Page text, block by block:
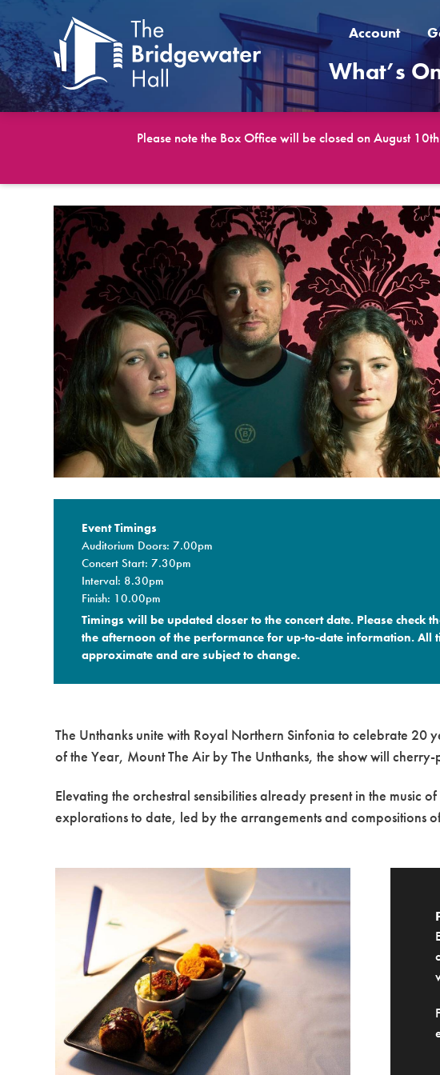
Account
What’s
Please note the Box Office will be closed on August
Event Timings
Auditorium Doors: 7.00pm
Concert Start: 7.30pm
Interval: 8.30pm
Finish: 10.00pm
Timings will be updated closer to the concert date. Please check
the afternoon of the performance for up-to-date information. All
approximate and are subject to change.​
The Unthanks unite with Royal Northern Sinfonia to celebrate 20
of the Year, Mount The Air by The Unthanks, the show will
Elevating the orchestral sensibilities already present in the music
explorations to date, led by the arrangements and compositions